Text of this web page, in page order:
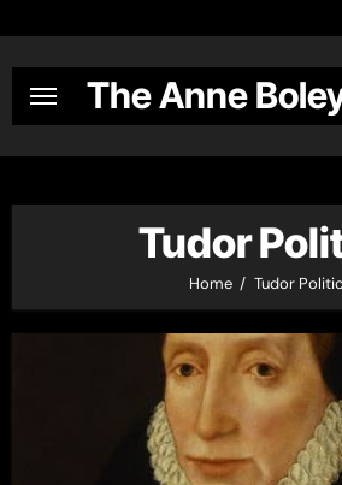
content
The Anne
Tudor
Home Tudor